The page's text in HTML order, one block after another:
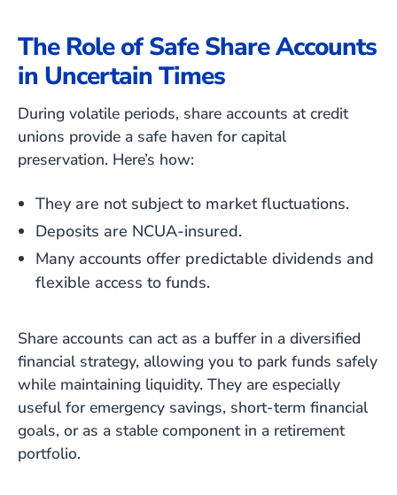
The Role of Safe Share Accounts
in Uncertain Times
During volatile periods, share accounts at credit
unions provide a safe haven for capital
preservation. Here’s how:
They are not subject to market fluctuations.
Deposits are NCUA-insured.
Many accounts offer predictable dividends and
flexible access to funds.
Share accounts can act as a buffer in a diversified
financial strategy, allowing you to park funds safely
while maintaining liquidity. They are especially
useful for emergency savings, short-term financial
goals, or as a stable component in a retirement
portfolio.